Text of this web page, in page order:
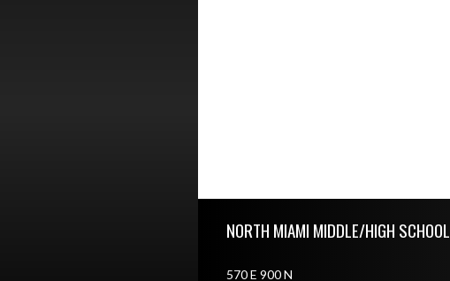
NORTH MIAMI MIDDLE/HIGH SCHOOL
570 E 900 N